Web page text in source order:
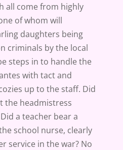
all come from highly
of whom will
daughters being
criminals by the local
steps in to handle the
with tact and
up to the staff. Did
the headmistress
a teacher bear a
school nurse, clearly
service in the war? No